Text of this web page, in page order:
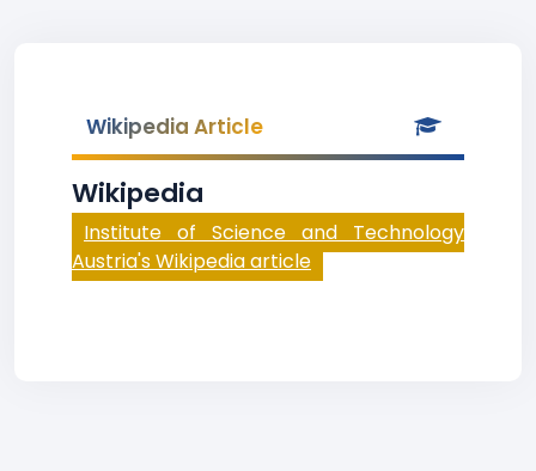
Wikipedia Article
Wikipedia
Institute of Science and Technology
Austria's Wikipedia article